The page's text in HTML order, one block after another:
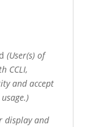
(User(s) of
CCLI,
and accept
display and